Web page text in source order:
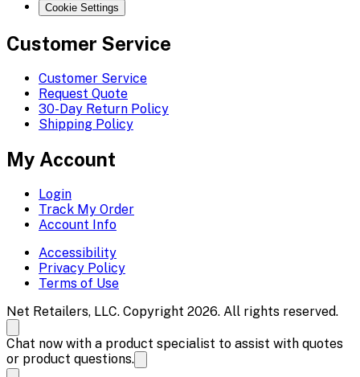
Cookie Settings
Customer Service
Customer Service
Request Quote
30-Day Return Policy
Shipping Policy
My Account
Login
Track My Order
Account Info
Accessibility
Privacy Policy
Terms of Use
Net Retailers, LLC. Copyright 2026. All rights reserved.
Chat now with a product specialist to assist with quotes
or product questions.